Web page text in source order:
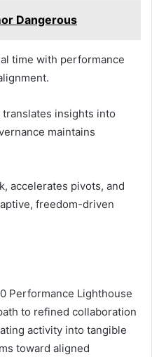
Dangerous
time with performance
insights into
maintains
accelerates pivots, and
freedom-driven
Performance Lighthouse
to refined collaboration
activity into tangible
toward aligned